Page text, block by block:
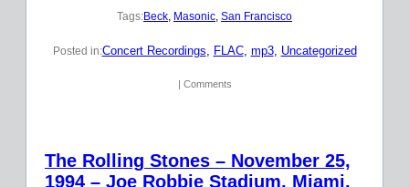
Tags:Beck, Masonic, San Francisco
Posted in:Concert Recordings, FLAC, mp3, Uncategorized
| Comments
The Rolling Stones – November 25,
1994 – Joe Robbie Stadium, Miami,